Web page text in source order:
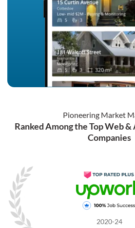
Pioneering Market
Ranked Among the Top Web
Companies
2020-24